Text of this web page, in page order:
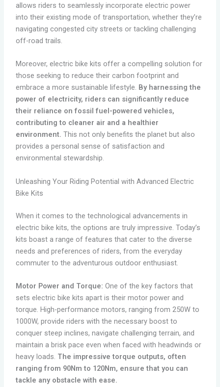
allows riders to seamlessly incorporate electric power
into their existing mode of transportation, whether they’re
navigating congested city streets or tackling challenging
off-road trails.
Moreover, electric bike kits offer a compelling solution for
those seeking to reduce their carbon footprint and
embrace a more sustainable lifestyle. By harnessing the
power of electricity, riders can significantly reduce
their reliance on fossil fuel-powered vehicles,
contributing to cleaner air and a healthier
environment. This not only benefits the planet but also
provides a personal sense of satisfaction and
environmental stewardship.
Unleashing Your Riding Potential with Advanced Electric
Bike Kits
When it comes to the technological advancements in
electric bike kits, the options are truly impressive. Today’s
kits boast a range of features that cater to the diverse
needs and preferences of riders, from the everyday
commuter to the adventurous outdoor enthusiast.
Motor Power and Torque: One of the key factors that
sets electric bike kits apart is their motor power and
torque. High-performance motors, ranging from 250W to
1000W, provide riders with the necessary boost to
conquer steep inclines, navigate challenging terrain, and
maintain a brisk pace even when faced with headwinds or
heavy loads. The impressive torque outputs, often
ranging from 90Nm to 120Nm, ensure that you can
tackle any obstacle with ease.